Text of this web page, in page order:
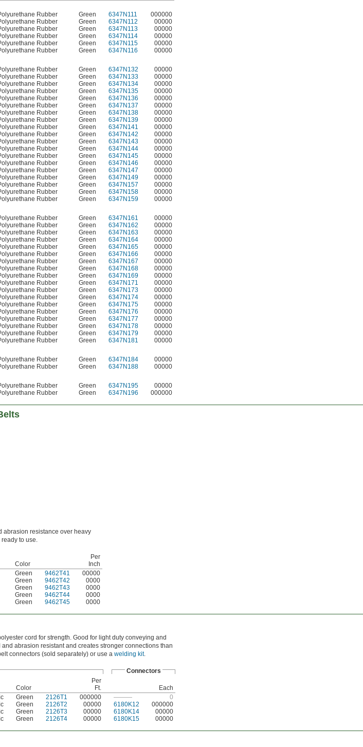
Rubber Green 6347N111
000000
Rubber Green 6347N112
00000
Rubber Green 6347N113
00000
Rubber Green 6347N114
00000
Rubber Green 6347N115
00000
Rubber Green 6347N116
00000
Rubber Green 6347N132
00000
Rubber Green 6347N133
00000
Rubber Green 6347N134
00000
Rubber Green 6347N135
00000
Rubber Green 6347N136
00000
Rubber Green 6347N137
00000
Rubber Green 6347N138
00000
Rubber Green 6347N139
00000
Rubber Green 6347N141
00000
Rubber Green 6347N142
00000
Rubber Green 6347N143
00000
Rubber Green 6347N144
00000
Rubber Green 6347N145
00000
Rubber Green 6347N146
00000
Rubber Green 6347N147
00000
Rubber Green 6347N149
00000
Rubber Green 6347N157
00000
Rubber Green 6347N158
00000
Rubber Green 6347N159
00000
Rubber Green 6347N161
00000
Rubber Green 6347N162
00000
Rubber Green 6347N163
00000
Rubber Green 6347N164
00000
Rubber Green 6347N165
00000
Rubber Green 6347N166
00000
Rubber Green 6347N167
00000
Rubber Green 6347N168
00000
Rubber Green 6347N169
00000
Rubber Green 6347N171
00000
Rubber Green 6347N173
00000
Rubber Green 6347N174
00000
Rubber Green 6347N175
00000
Rubber Green 6347N176
00000
Rubber Green 6347N177
00000
Rubber Green 6347N178
00000
Rubber Green 6347N179
00000
Rubber Green 6347N181
00000
Rubber Green 6347N184
00000
Rubber Green 6347N188
00000
Rubber Green 6347N195
00000
Rubber Green 6347N196 000000
abrasion resistance over heavy
to use.
Color
Per
Inch
Green 9462T41
00000
Green 9462T42
0000
Green 9462T43
0000
Green 9462T44
0000
Green 9462T45 0000
cord for strength. Good for light duty conveying and
abrasion resistant and creates stronger connections than
connectors (sold separately) or use a welding kit.
Connectors
Color
Per
Ft.
Each
Green 2126T1 000000 ——— 0
Green 2126T2 00000 6180K12 000000
Green 2126T3 00000 6180K14 00000
Green 2126T4 00000 6180K15 00000